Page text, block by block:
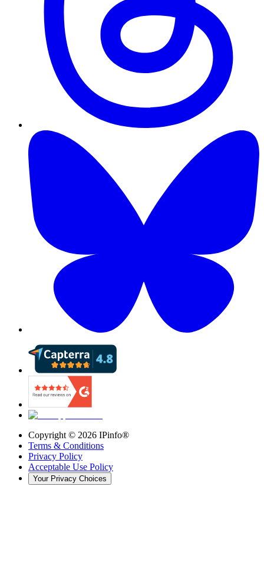
Copyright © 2026 IPinfo®
Terms & Conditions
Privacy Policy
Acceptable Use Policy
Your Privacy Choices